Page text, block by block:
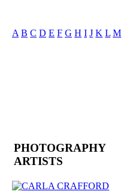
A B C D E F G H I J K L M
PHOTOGRAPHY
ARTISTS